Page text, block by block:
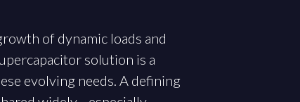
of dynamic loads and
solution is a
evolving needs. A defining